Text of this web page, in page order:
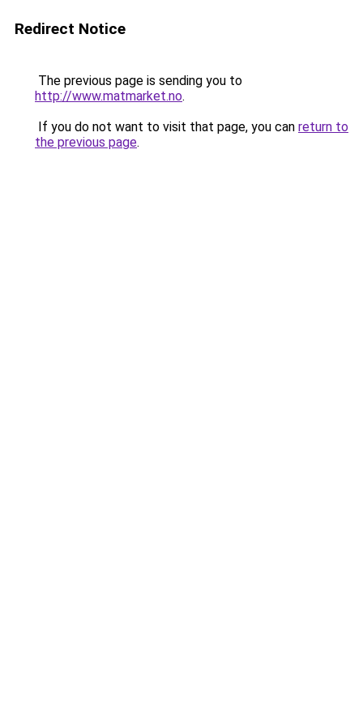
Redirect Notice
The previous page is sending you to
http://www.matmarket.no.
If you do not want to visit that page, you can return to
the previous page.